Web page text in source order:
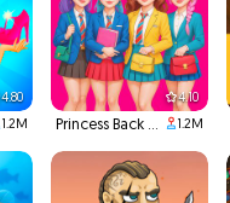
4.80
1.2M
4.10
Princess Back To School 1.2M